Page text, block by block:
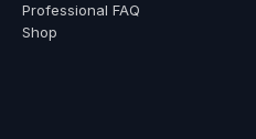
Professional FAQ
Shop